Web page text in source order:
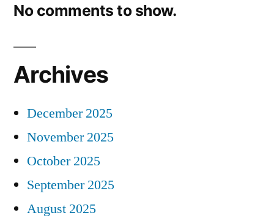
No comments to show.
Archives
December 2025
November 2025
October 2025
September 2025
August 2025